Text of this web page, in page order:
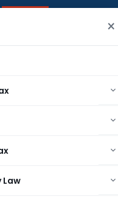
×
Law
Coal
CESTAT